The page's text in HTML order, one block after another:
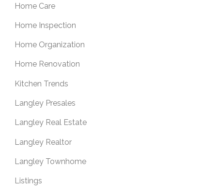
Home Care
Home Inspection
Home Organization
Home Renovation
Kitchen Trends
Langley Presales
Langley Real Estate
Langley Realtor
Langley Townhome
Listings